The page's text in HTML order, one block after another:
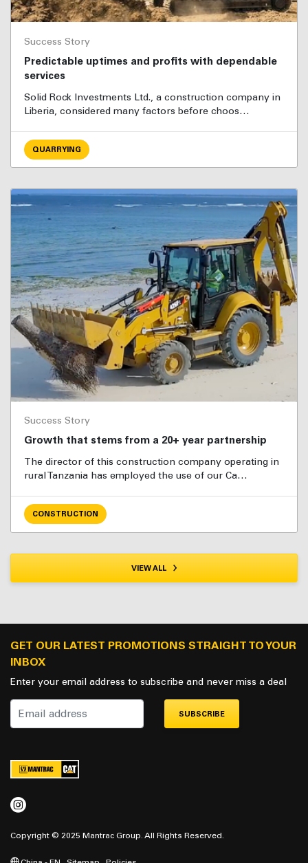
Success Story
Predictable uptimes and profits with dependable
services
Solid Rock Investments Ltd., a construction company in
Liberia, considered many factors before choos…
QUARRYING
Success Story
Growth that stems from a 20+ year partnership
The director of this construction company operating in
rural Tanzania has employed the use of our Ca…
CONSTRUCTION
VIEW ALL
GET OUR LATEST PROMOTIONS STRAIGHT TO YOUR
INBOX
Enter your email address to subscribe and never miss a deal
SUBSCRIBE
Copyright © 2025 Mantrac Group. All Rights Reserved.